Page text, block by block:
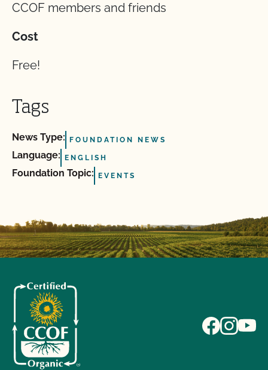
CCOF members and friends
Cost
Free!
Tags
News Type: FOUNDATION NEWS
Language: ENGLISH
Foundation Topic: EVENTS